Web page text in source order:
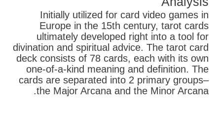
Initially utilized for card video games in
Europe in the 15th century, tarot cards
ultimately developed right into a tool for
divination and spiritual advice. The tarot card
deck consists of 78 cards, each with its own
one-of-a-kind meaning and definition. The
cards are separated into 2 primary groups–
the Major Arcana and the Minor Arcana.